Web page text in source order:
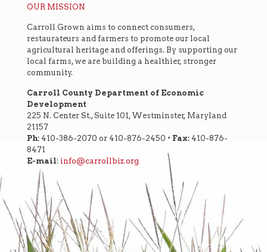
OUR MISSION
Carroll Grown aims to connect consumers,
restaurateurs and farmers to promote our local
agricultural heritage and offerings. By supporting our
local farms, we are building a healthier, stronger
community.
Carroll County Department of Economic
Development
225 N. Center St., Suite 101, Westminster, Maryland
21157
Ph: 410-386-2070 or 410-876-2450 • Fax: 410-876-
8471
E-mail: info@carrollbiz.org